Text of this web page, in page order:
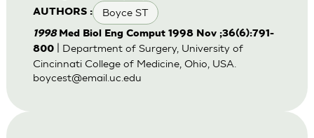
AUTHORS : Boyce ST
1998 Med Biol Eng Comput 1998 Nov ;36(6):791-
800| Department of Surgery, University of
Cincinnati College of Medicine, Ohio, USA.
boycest@email.uc.edu